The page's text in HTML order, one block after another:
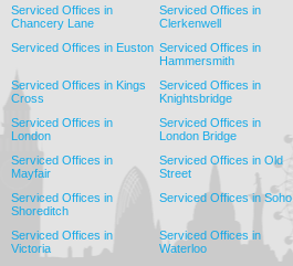
Serviced Offices in
Chancery Lane
Serviced Offices in
Clerkenwell
Serviced Offices in Euston Serviced Offices in
Hammersmith
Serviced Offices in Kings
Cross
Serviced Offices in
Knightsbridge
Serviced Offices in
London
Serviced Offices in
London Bridge
Serviced Offices in
Mayfair
Serviced Offices in Old
Street
Serviced Offices in
Shoreditch
Serviced Offices in Soho
Serviced Offices in
Victoria
Serviced Offices in
Waterloo